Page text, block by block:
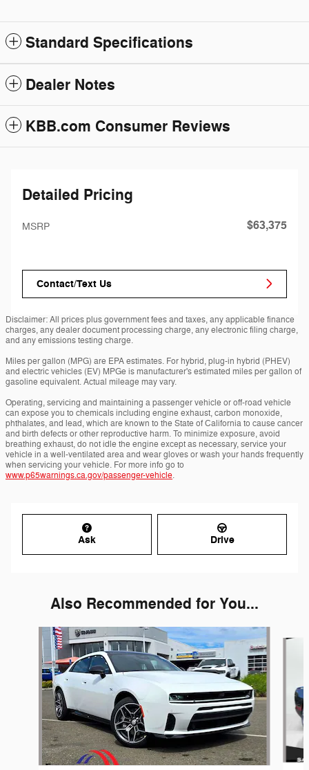
Standard Specifications
Dealer Notes
KBB.com Consumer Reviews
Detailed Pricing
MSRP $63,375
Contact/Text Us
Disclaimer: All prices plus government fees and taxes, any applicable finance
charges, any dealer document processing charge, any electronic filing charge,
and any emissions testing charge.
Miles per gallon (MPG) are EPA estimates. For hybrid, plug-in hybrid (PHEV)
and electric vehicles (EV) MPGe is manufacturer's estimated miles per gallon of
gasoline equivalent. Actual mileage may vary.
Operating, servicing and maintaining a passenger vehicle or off-road vehicle
can expose you to chemicals including engine exhaust, carbon monoxide,
phthalates, and lead, which are known to the State of California to cause cancer
and birth defects or other reproductive harm. To minimize exposure, avoid
breathing exhaust, do not idle the engine except as necessary, service your
vehicle in a well-ventilated area and wear gloves or wash your hands frequently
when servicing your vehicle. For more info go to
www.p65warnings.ca.gov/passenger-vehicle.
Ask Drive
Also Recommended for You...
Slide 1 of 6